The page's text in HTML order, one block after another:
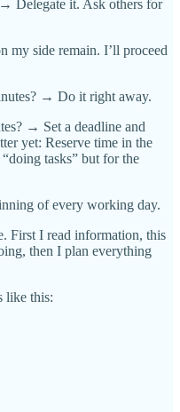
Delegate it. Ask others for
my side remain. I’ll proceed
→ Do it right away.
→ Set a deadline and
yet: Reserve time in the
tasks” but for the
of every working day.
First I read information, this
then I plan everything
like this: